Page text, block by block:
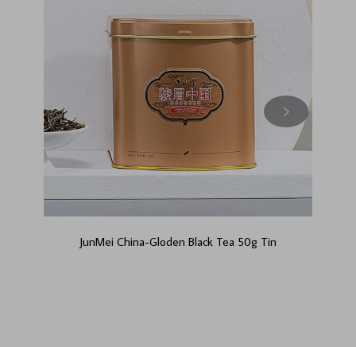
JunMei China-Gloden Black Tea 50g Tin